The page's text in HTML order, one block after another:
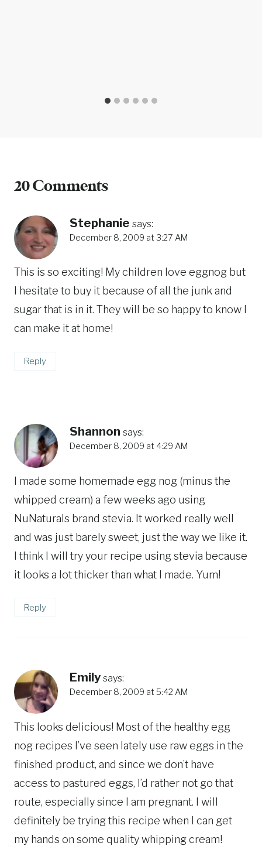
20 Comments
Stephanie says:
December 8, 2009 at 3:27 AM
This is so exciting! My children love eggnog but
I hesitate to buy it because of all the junk and
sugar that is in it. They will be so happy to know I
can make it at home!
Reply
Shannon says:
December 8, 2009 at 4:29 AM
I made some homemade egg nog (minus the
whipped cream) a few weeks ago using
NuNaturals brand stevia. It worked really well
and was just barely sweet, just the way we like it.
I think I will try your recipe using stevia because
it looks a lot thicker than what I made. Yum!
Reply
Emily says:
December 8, 2009 at 5:42 AM
This looks delicious! Most of the healthy egg
nog recipes I’ve seen lately use raw eggs in the
finished product, and since we don’t have
access to pastured eggs, I’d rather not go that
route, especially since I am pregnant. I will
definitely be trying this recipe when I can get
my hands on some quality whipping cream!